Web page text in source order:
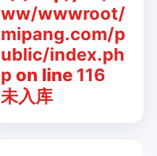
ww/wwwroot/
mipang.com/p
ublic/index.ph
p on line 116
未入库